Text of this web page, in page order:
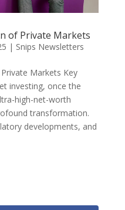
of Private Markets
| Snips Newsletters
Markets Key
investing, once the
high-net-worth
transformation.
developments, and